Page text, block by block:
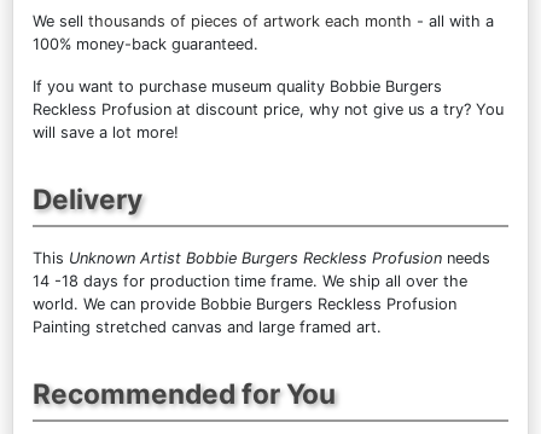
We sell thousands of pieces of artwork each month - all with a
100% money-back guaranteed.
If you want to purchase museum quality Bobbie Burgers
Reckless Profusion at discount price, why not give us a try? You
will save a lot more!
Delivery
This Unknown Artist Bobbie Burgers Reckless Profusion needs
14 -18 days for production time frame. We ship all over the
world. We can provide Bobbie Burgers Reckless Profusion
Painting stretched canvas and large framed art.
Recommended for You